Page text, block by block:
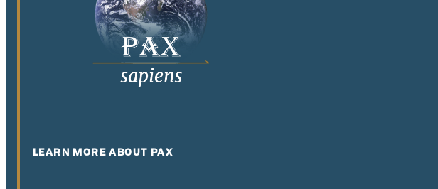
LEARN MORE ABOUT PAX